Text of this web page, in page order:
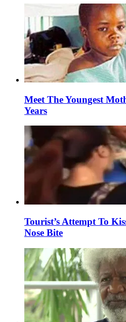
Meet The Youngest
Years
Tourist’s Attempt To
Nose Bite